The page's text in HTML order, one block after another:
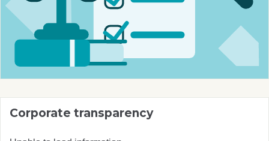
Corporate transparency